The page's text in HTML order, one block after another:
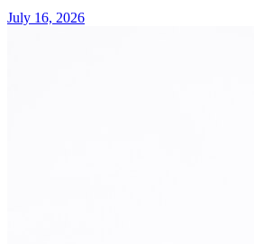
July 16, 2026